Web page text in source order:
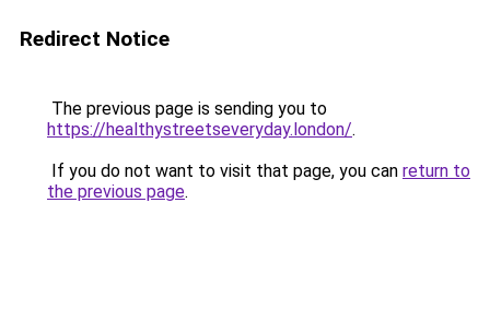
Redirect Notice
The previous page is sending you to
https://healthystreetseveryday.london/.
If you do not want to visit that page, you can return to
the previous page.